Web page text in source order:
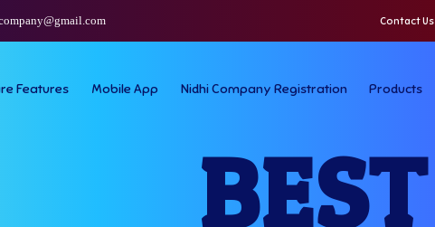
Contact Us
Features Mobile App Nidhi Company Registration Products
BEST